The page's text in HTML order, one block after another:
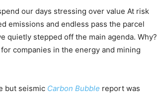
our days stressing over value At risk
emissions and endless pass the parcel
quietly stepped off the main agenda. Why?
companies in the energy and mining
but seismic Carbon Bubble report was